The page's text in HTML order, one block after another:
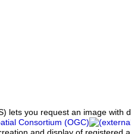
lets you request an image with
Consortium (OGC)